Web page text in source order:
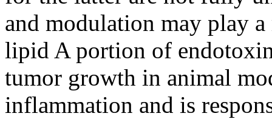
and modulation may play
lipid A portion of
tumor growth in animal
inflammation and is